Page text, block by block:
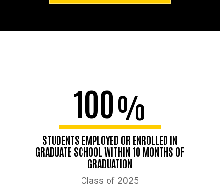
100%
STUDENTS EMPLOYED OR ENROLLED IN
GRADUATE SCHOOL WITHIN 10 MONTHS OF
GRADUATION
Class of 2025